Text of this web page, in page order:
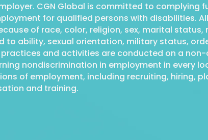
CGN Global is committed to complying
for qualified persons with disabilities.
of race, color, religion, sex, marital
to ability, sexual orientation, military status,
and activities are conducted on a
nondiscrimination in employment in every
of employment, including recruiting, hiring,
and training.